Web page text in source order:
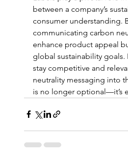
between a company’s
consumer understanding.
communicating carbon
enhance product appeal
global sustainability
stay competitive and
neutrality messaging into
is no longer optional—it’s